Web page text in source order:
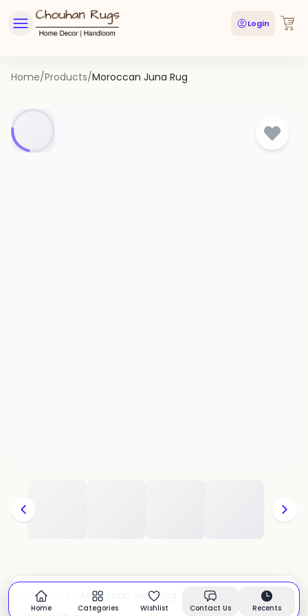
Login
Home/Products/Moroccan Juna Rug
CATEGORY: Moroccan Juna Rug In stock
Home Categories Wishlist Contact Us Recents